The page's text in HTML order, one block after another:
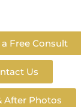
Free Consult
Us
After Photos